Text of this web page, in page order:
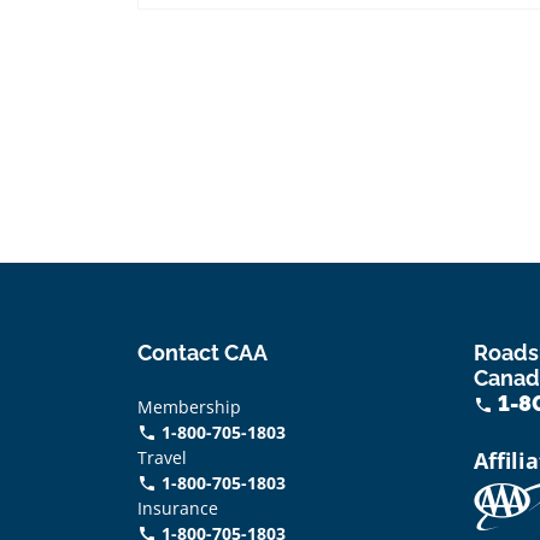
Contact CAA
Membership
phone 1-800-705-1803
Travel
phone 1-800-705-1803
Insurance
call 1-800-705-1803
phone 1-